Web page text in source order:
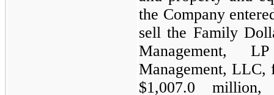
the Company
sell the Family
Management,
Management, LLC,
$1,007.0